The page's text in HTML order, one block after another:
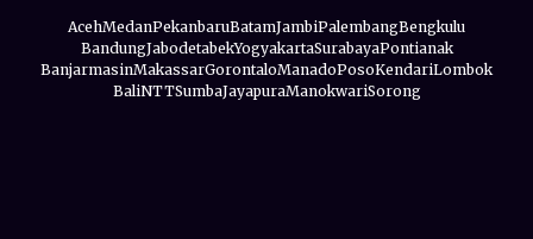
AcehMedanPekanbaruBatamJambiPalembangBengkulu
BandungJabodetabekYogyakartaSurabayaPontianak
BanjarmasinMakassarGorontaloManadoPosoKendariLombok
BaliNTTSumbaJayapuraManokwariSorong